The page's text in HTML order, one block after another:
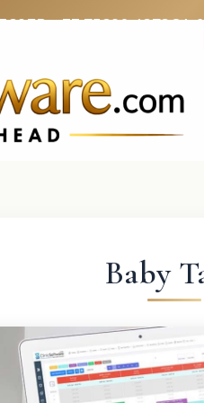
FR: +33 75690 4272CA
Baby